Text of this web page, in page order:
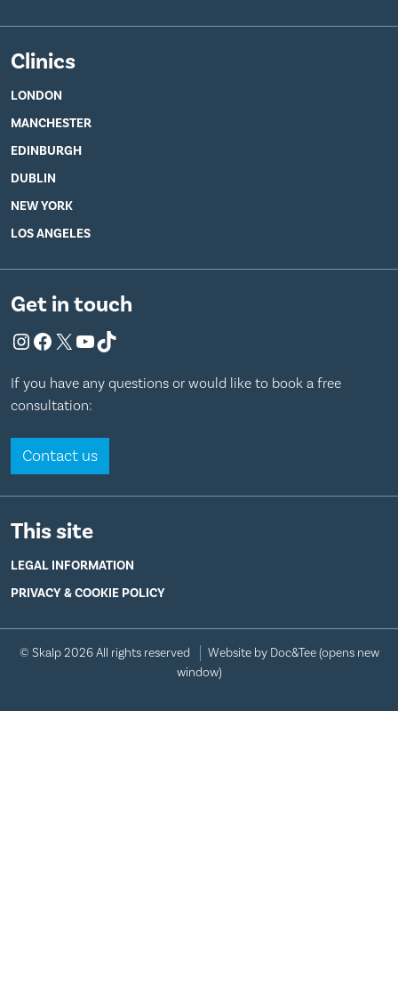
Clinics
LONDON
MANCHESTER
EDINBURGH
DUBLIN
NEW YORK
LOS ANGELES
Get in touch
Instagram
Facebook
X YouTube
TikTok
If you have any questions or would like to book a free
consultation:
Contact us
This site
LEGAL INFORMATION
PRIVACY & COOKIE POLICY
© Skalp 2026 All rights reserved Website by Doc&Tee(opens new
window)